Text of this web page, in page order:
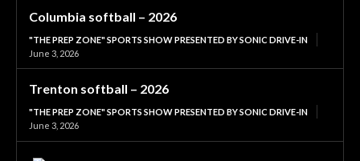
Columbia softball – 2026
"THE PREP ZONE" SPORTS SHOW PRESENTED BY SONIC DRIVE-IN
June 3, 2026
Trenton softball – 2026
"THE PREP ZONE" SPORTS SHOW PRESENTED BY SONIC DRIVE-IN
June 3, 2026